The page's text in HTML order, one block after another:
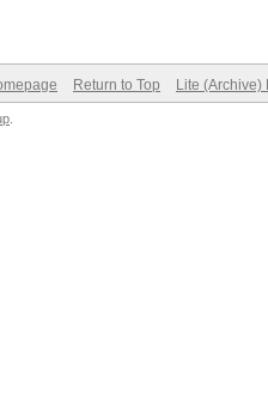
Return to Top Lite (Archive)